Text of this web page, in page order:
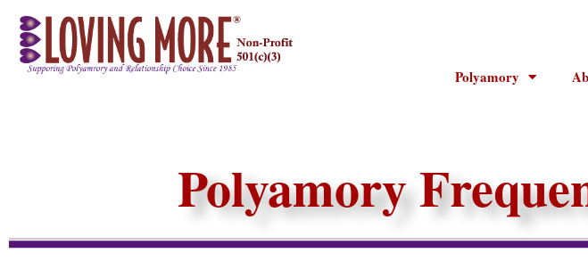
Polyamory
Polyamory